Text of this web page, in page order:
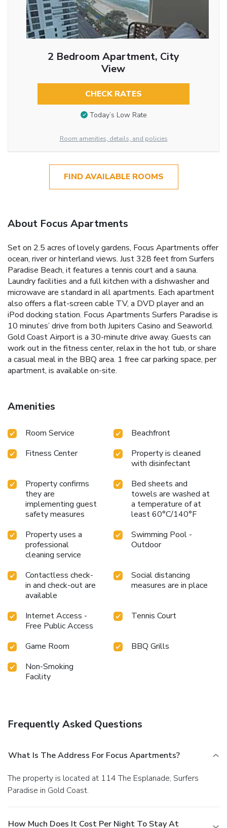
2 Bedroom Apartment, City
View
CHECK RATES
Today’s Low Rate
Room amenities, details, and policies
FIND AVAILABLE ROOMS
About Focus Apartments
Set on 2.5 acres of lovely gardens, Focus Apartments offer
ocean, river or hinterland views. Just 328 feet from Surfers
Paradise Beach, it features a tennis court and a sauna.
Laundry facilities and a full kitchen with a dishwasher and
microwave are standard in all apartments. Each apartment
also offers a flat-screen cable TV, a DVD player and an
iPod docking station. Focus Apartments Surfers Paradise is
10 minutes’ drive from both Jupiters Casino and Seaworld.
Gold Coast Airport is a 30-minute drive away. Guests can
work out in the fitness center, relax in the hot tub, or share
a casual meal in the BBQ area. 1 free car parking space, per
apartment, is available on-site.
Amenities
Room Service
Beachfront
Fitness Center
Property is cleaned
with disinfectant
Property confirms
they are
implementing guest
safety measures
Bed sheets and
towels are washed at
a temperature of at
least 60°C/140°F
Property uses a
professional
cleaning service
Swimming Pool -
Outdoor
Contactless check-
in and check-out are
available
Social distancing
measures are in place
Internet Access -
Free Public Access
Tennis Court
Game Room
BBQ Grills
Non-Smoking
Facility
Frequently Asked Questions
What Is The Address For Focus Apartments?
The property is located at 114 The Esplanade, Surfers
Paradise in Gold Coast.
How Much Does It Cost Per Night To Stay At